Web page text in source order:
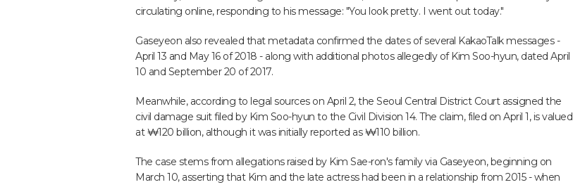
circulating online, responding to his message: "You look pretty. I went out today."
Gaseyeon also revealed that metadata confirmed the dates of several KakaoTalk messages -
April 13 and May 16 of 2018 - along with additional photos allegedly of Kim Soo-hyun, dated April
10 and September 20 of 2017.
Meanwhile, according to legal sources on April 2, the Seoul Central District Court assigned the
civil damage suit filed by Kim Soo-hyun to the Civil Division 14. The claim, filed on April 1, is valued
at ₩120 billion, although it was initially reported as ₩110 billion.
The case stems from allegations raised by Kim Sae-ron's family via Gaseyeon, beginning on
March 10, asserting that Kim and the late actress had been in a relationship from 2015 - when